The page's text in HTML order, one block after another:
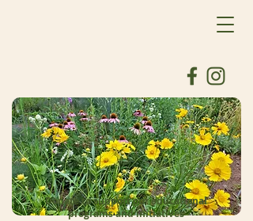
Donate to support our educational
programs and initiatives